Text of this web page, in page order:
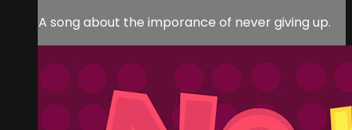
A song about the imporance of never giving up.